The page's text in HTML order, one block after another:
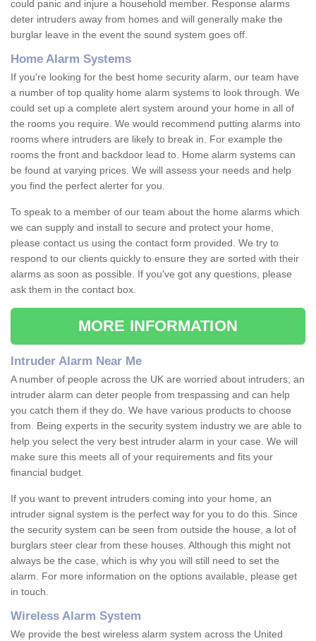
could panic and injure a household member. Response alarms
deter intruders away from homes and will generally make the
burglar leave in the event the sound system goes off.
Home Alarm Systems
If you're looking for the best home security alarm, our team have
a number of top quality home alarm systems to look through. We
could set up a complete alert system around your home in all of
the rooms you require. We would recommend putting alarms into
rooms where intruders are likely to break in. For example the
rooms the front and backdoor lead to. Home alarm systems can
be found at varying prices. We will assess your needs and help
you find the perfect alerter for you.
To speak to a member of our team about the home alarms which
we can supply and install to secure and protect your home,
please contact us using the contact form provided. We try to
respond to our clients quickly to ensure they are sorted with their
alarms as soon as possible. If you've got any questions, please
ask them in the contact box.
MORE INFORMATION
Intruder Alarm Near Me
A number of people across the UK are worried about intruders; an
intruder alarm can deter people from trespassing and can help
you catch them if they do. We have various products to choose
from. Being experts in the security system industry we are able to
help you select the very best intruder alarm in your case. We will
make sure this meets all of your requirements and fits your
financial budget.
If you want to prevent intruders coming into your home, an
intruder signal system is the perfect way for you to do this. Since
the security system can be seen from outside the house, a lot of
burglars steer clear from these houses. Although this might not
always be the case, which is why you will still need to set the
alarm. For more information on the options available, please get
in touch.
Wireless Alarm System
We provide the best wireless alarm system across the United